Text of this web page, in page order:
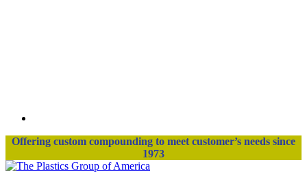
Offering custom compounding to meet customer’s needs since
1973